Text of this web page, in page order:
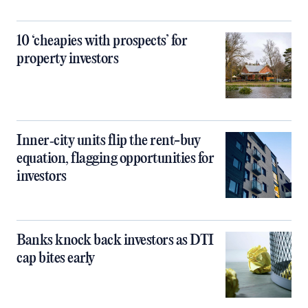
10 ‘cheapies with prospects’ for
property investors
Inner‑city units flip the rent-buy
equation, flagging opportunities for
investors
Banks knock back investors as DTI
cap bites early